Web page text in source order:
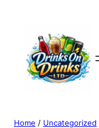
Home / Uncategorized